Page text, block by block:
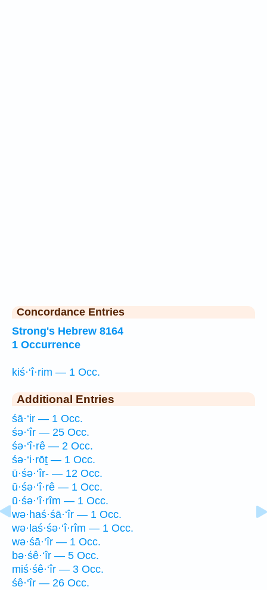
Concordance Entries
Strong's Hebrew 8164
1 Occurrence
kiś·‘î·rim — 1 Occ.
Additional Entries
śā·‘ir — 1 Occ.
śə·‘îr — 25 Occ.
śə·‘î·rê — 2 Occ.
śə·‘i·rōṯ — 1 Occ.
ū·śə·‘îr- — 12 Occ.
ū·śə·‘î·rê — 1 Occ.
ū·śə·‘î·rîm — 1 Occ.
wə·haś·śā·‘îr — 1 Occ.
wə·laś·śə·‘î·rîm — 1 Occ.
wə·śā·‘îr — 1 Occ.
bə·śê·‘îr — 5 Occ.
miś·śê·‘îr — 3 Occ.
śê·‘îr — 26 Occ.